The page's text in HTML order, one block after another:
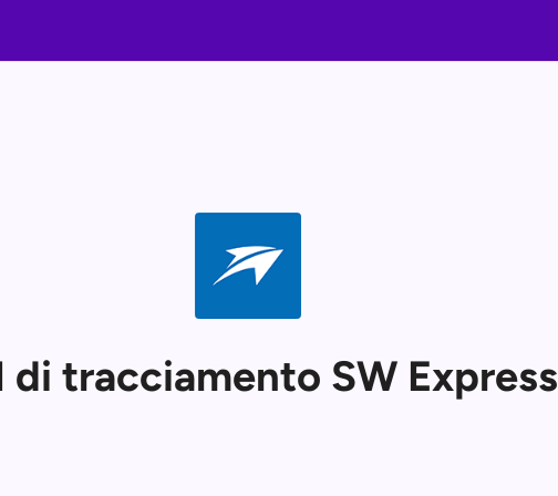
di tracciamento SW Express